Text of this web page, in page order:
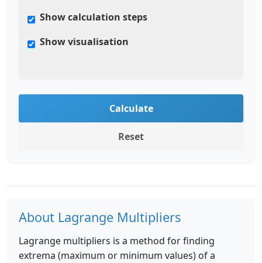
Show calculation steps
Show visualisation
Calculate
Reset
About Lagrange Multipliers
Lagrange multipliers is a method for finding
extrema (maximum or minimum values) of a